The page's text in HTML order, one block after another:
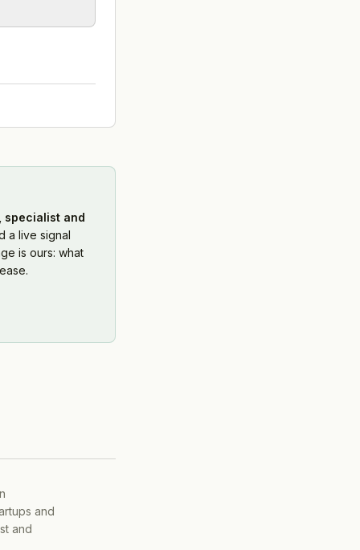
specialist and
a live signal
is ours: what
and
and